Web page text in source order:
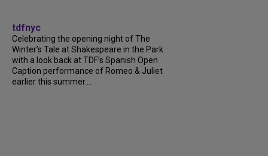
tdfnyc
Celebrating the opening night of The
Winter’s Tale at Shakespeare in the Park
with a look back at TDF’s Spanish Open
Caption performance of Romeo & Juliet
earlier this summer....